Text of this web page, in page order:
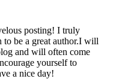
posting! I truly
to be a great author.I will
and will often come
yourself to
a nice day!